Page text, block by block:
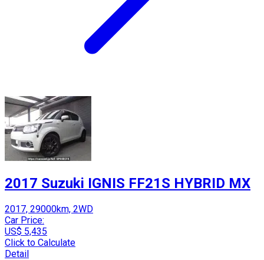
2017 Suzuki IGNIS FF21S HYBRID MX
2017, 29000km, 2WD
Car Price:
US$ 5,435
Click to Calculate
Detail